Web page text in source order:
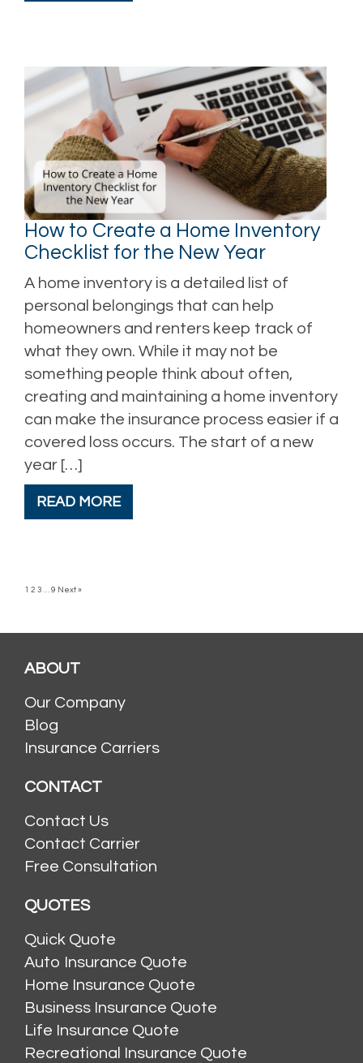
How to Create a Home Inventory
Checklist for the New Year
A home inventory is a detailed list of
personal belongings that can help
homeowners and renters keep track of
what they own. While it may not be
something people think about often,
creating and maintaining a home inventory
can make the insurance process easier if a
covered loss occurs. The start of a new
year […]
READ MORE
1 2 3 … 9 Next »
ABOUT
Our Company
Blog
Insurance Carriers
CONTACT
Contact Us
Contact Carrier
Free Consultation
QUOTES
Quick Quote
Auto Insurance Quote
Home Insurance Quote
Business Insurance Quote
Life Insurance Quote
Recreational Insurance Quote